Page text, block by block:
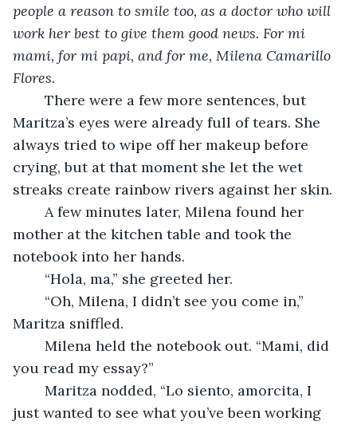
people a reason to smile too, as a doctor who will
work her best to give them good news. For mi
mami, for mi papi, and for me, Milena Camarillo
Flores.
Maritza’s eyes were already full of tears. She
always tried to wipe off her makeup before
crying, but at that moment she let the wet
streaks create rainbow rivers against her skin.
mother at the kitchen table and took the
notebook into her hands.
	“Hola, ma,” she greeted her.
Maritza sniffled.
you read my essay?”
just wanted to see what you’ve been working